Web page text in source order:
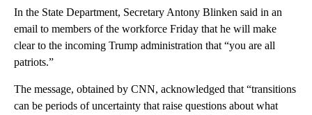
In the State Department, Secretary Antony Blinken said in an
email to members of the workforce Friday that he will make
clear to the incoming Trump administration that “you are all
patriots.”
The message, obtained by CNN, acknowledged that “transitions
can be periods of uncertainty that raise questions about what